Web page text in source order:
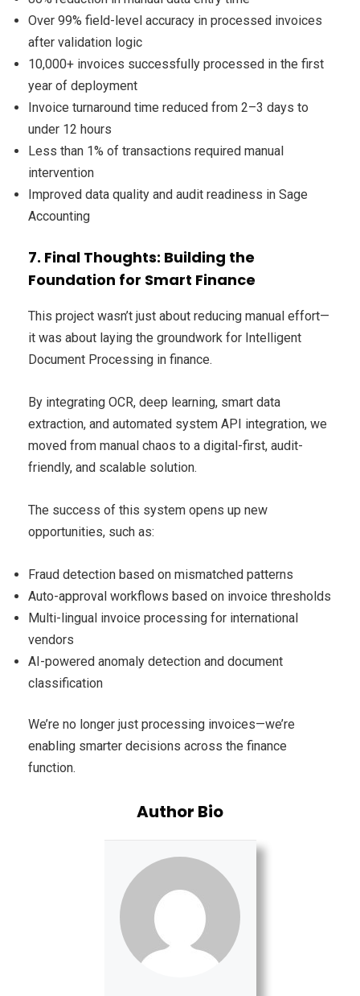
Over 99% field-level accuracy in processed invoices
after validation logic
10,000+ invoices successfully processed in the first
year of deployment
Invoice turnaround time reduced from 2–3 days to
under 12 hours
Less than 1% of transactions required manual
intervention
Improved data quality and audit readiness in Sage
Accounting
7. Final Thoughts: Building the
Foundation for Smart Finance
This project wasn’t just about reducing manual effort—
it was about laying the groundwork for Intelligent
Document Processing in finance.
By integrating OCR, deep learning, smart data
extraction, and automated system API integration, we
moved from manual chaos to a digital-first, audit-
friendly, and scalable solution.
The success of this system opens up new
opportunities, such as:
Fraud detection based on mismatched patterns
Auto-approval workflows based on invoice thresholds
Multi-lingual invoice processing for international
vendors
AI-powered anomaly detection and document
classification
We’re no longer just processing invoices—we’re
enabling smarter decisions across the finance
function.
Author Bio